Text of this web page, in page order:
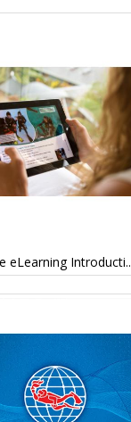
eLearning Introducti..